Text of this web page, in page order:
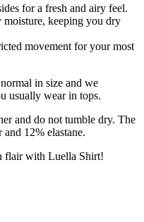
for a fresh and airy feel.
keeping you dry
movement for your most
in size and we
usually wear in tops.
and do not tumble dry. The
and 12% elastane.
flair with Luella Shirt!